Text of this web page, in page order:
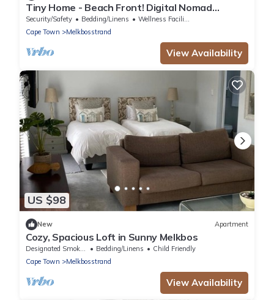
Tiny Home - Beach Front! Digital Nomad
friendly!
Security/Safety Bedding/Linens
Wellness Facilities
Cape Town
Melkbosstrand
View Availability
US $98
New Apartment
Cozy, Spacious Loft in Sunny Melkbos
Designated Smoking Area Bedding/Linens
Child Friendly
Cape Town
Melkbosstrand
View Availability